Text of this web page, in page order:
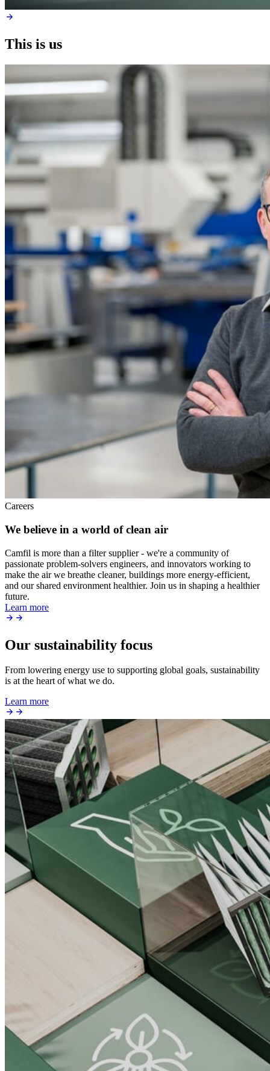
This is us
Careers
We believe in a world of clean air
Camfil is more than a filter supplier - we're a community of
passionate problem-solvers engineers, and innovators working to
make the air we breathe cleaner, buildings more energy-efficient,
and our shared environment healthier. Join us in shaping a healthier
future.
Learn more
Our sustainability focus
From lowering energy use to supporting global goals, sustainability
is at the heart of what we do.
Learn more